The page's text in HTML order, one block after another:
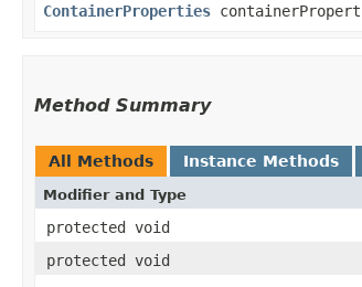
ContainerProperties
Method Summary
All Methods Instance Methods
Modifier and Type
protected void
protected void